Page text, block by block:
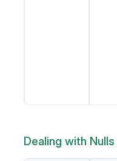
Dealing with